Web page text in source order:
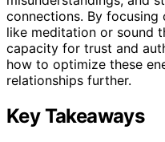
connections. By focusing
like meditation or sound
capacity for trust and
how to optimize these
relationships further.
Key Takeaways